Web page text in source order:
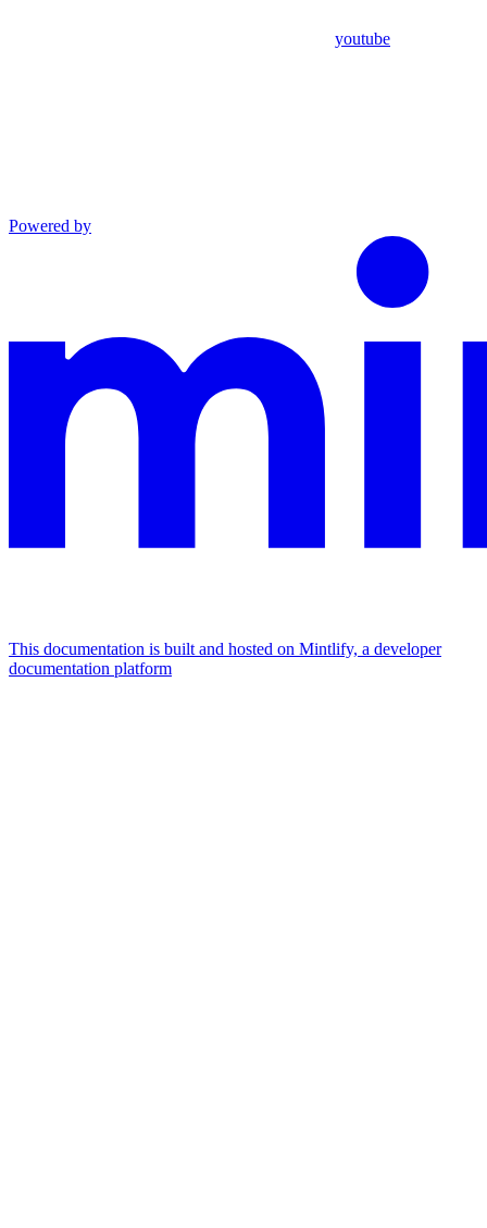
youtube
Powered by
This documentation is built and hosted on Mintlify, a developer
documentation platform